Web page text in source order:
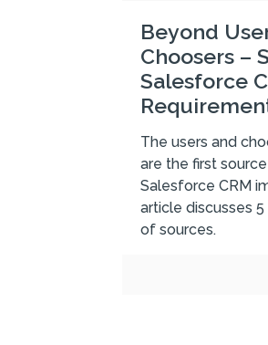
Beyond
Choosers –
Salesforce
The users and
are the first
Salesforce CRM
article discusses
of sources.